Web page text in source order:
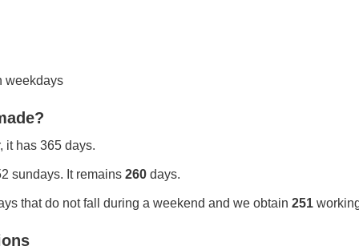
weekdays
it has 365 days.
sundays. It remains 260 days.
that do not fall during a weekend and we obtain 251